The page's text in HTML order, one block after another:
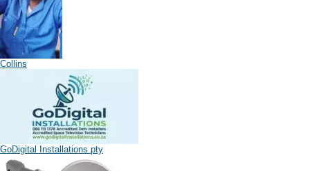
Collins
GoDigital Installations pty